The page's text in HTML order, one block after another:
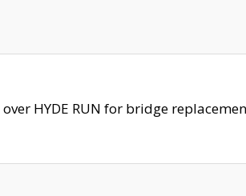
over HYDE RUN for bridge